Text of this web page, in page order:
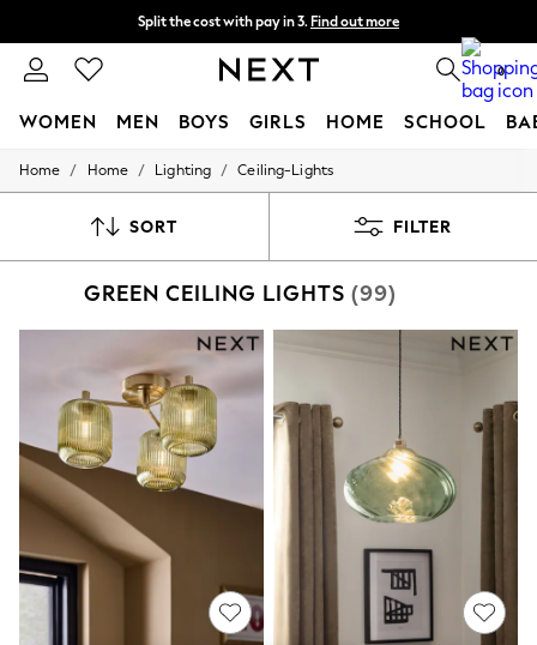
Split the cost with pay in 3. Find out more
Next day delivery - order by 11pm. 0
WOMEN MEN BOYS GIRLS HOME SCHOOL
For You
New In & Trending
Top Picks
Summer Textures
Blues & Chambrays
Chocolate Brown
Linen Collection
Summer Whites
Jorts & Bermuda Shorts
Summer Footwear
Hardware Detailing
The Occasion Shop
Boho Styles
Escape into Summer: As Advertised
Home / Home / Lighting / Ceiling-Lights
SORT FILTER
GREEN CEILING LIGHTS (99)